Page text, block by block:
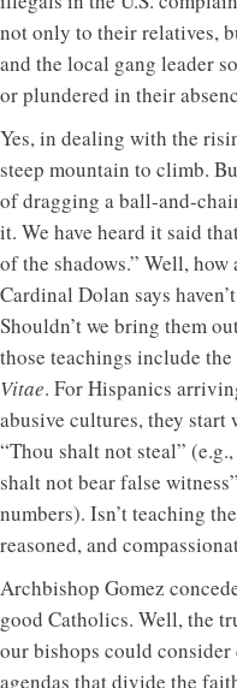
not only to their relatives,
and the local gang leader
or plundered in their
Yes, in dealing with the
steep mountain to climb.
of dragging a ball-and-
it. We have heard it said
of the shadows.” Well,
Cardinal Dolan says
Shouldn’t we bring them
those teachings include
Vitae. For Hispanics
abusive cultures, they start
“Thou shalt not steal”
shalt not bear false
numbers). Isn’t teaching
reasoned, and
Archbishop Gomez
good Catholics. Well, the
our bishops could
agendas that divide the